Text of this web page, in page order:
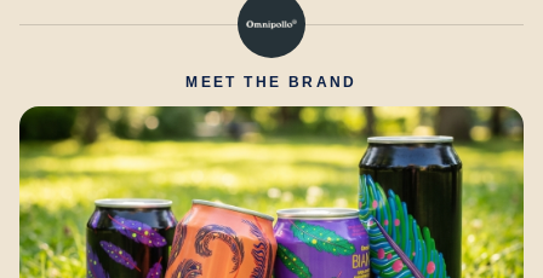
MEET THE BRAND